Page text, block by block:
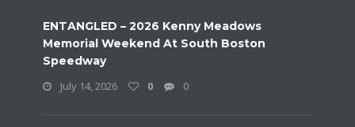
ENTANGLED – 2026 Kenny Meadows
Memorial Weekend At South Boston
Speedway
July 14, 2026
0 0